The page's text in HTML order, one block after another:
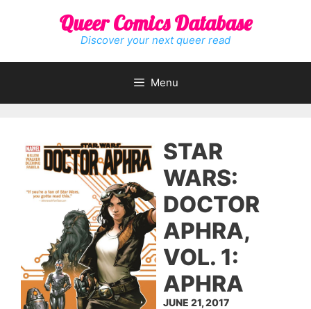
Queer Comics Database
Discover your next queer read
Menu
STAR
WARS:
DOCTOR
APHRA,
VOL. 1:
APHRA
JUNE 21, 2017